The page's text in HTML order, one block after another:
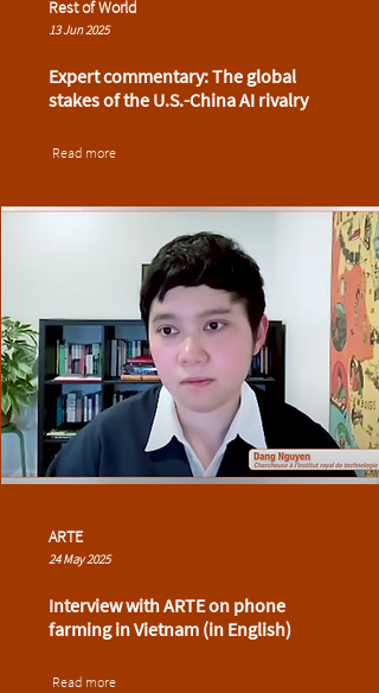
Rest of World
13 Jun 2025
Expert commentary: The global
stakes of the U.S.-China AI rivalry
Read more
ARTE
24 May 2025
Interview with ARTE on phone
farming in Vietnam (in English)
Read more